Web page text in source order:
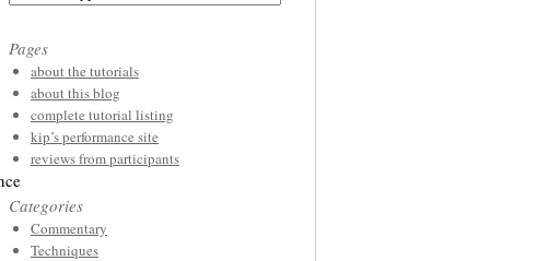
Pages
about the tutorials
about this blog
complete tutorial listing
kip’s performance site
reviews from participants
Categories
Commentary
Techniques